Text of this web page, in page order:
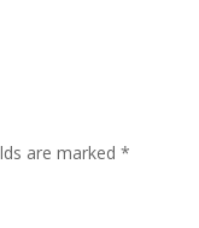
are marked*